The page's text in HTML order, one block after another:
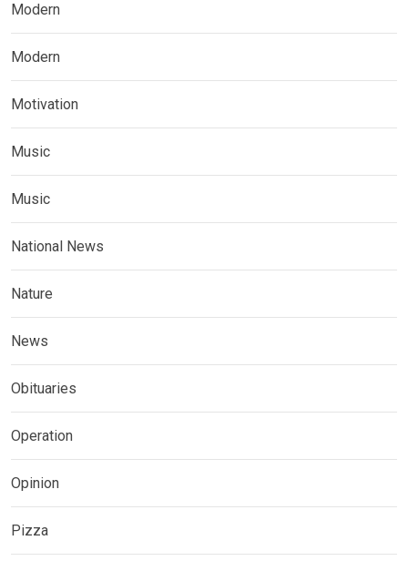
Modern
Modern
Motivation
Music
Music
National News
Nature
News
Obituaries
Operation
Opinion
Pizza